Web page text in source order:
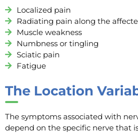
Localized pain
Radiating pain along the
Muscle weakness
Numbness or tingling
Sciatic pain
Fatigue
The Location
The symptoms associated with
depend on the specific nerve that